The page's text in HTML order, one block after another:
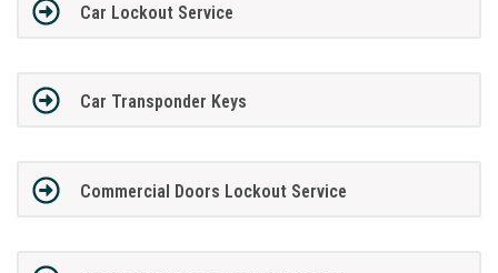
Car Lockout Service
Car Transponder Keys
Commercial Doors Lockout Service